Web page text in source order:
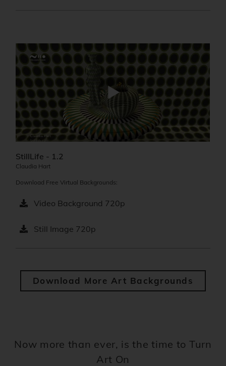
StillLife - 1.2
Claudia Hart
Download Free Virtual Backgrounds:
Video Background 720p
Still Image 720p
Download More Art Backgrounds
Now more than ever, is the time to Turn
Art On